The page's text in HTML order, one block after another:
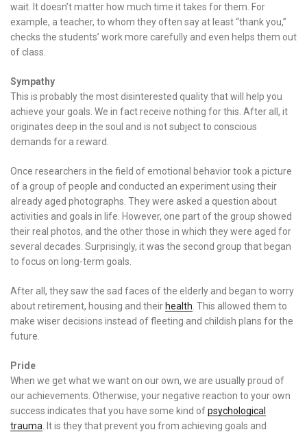
wait. It doesn’t matter how much time it takes for them. For
example, a teacher, to whom they often say at least “thank you,”
checks the students’ work more carefully and even helps them out
of class.
Sympathy
This is probably the most disinterested quality that will help you
achieve your goals. We in fact receive nothing for this. After all, it
originates deep in the soul and is not subject to conscious
demands for a reward.
Once researchers in the field of emotional behavior took a picture
of a group of people and conducted an experiment using their
already aged photographs. They were asked a question about
activities and goals in life. However, one part of the group showed
their real photos, and the other those in which they were aged for
several decades. Surprisingly, it was the second group that began
to focus on long-term goals.
After all, they saw the sad faces of the elderly and began to worry
about retirement, housing and their health . This allowed them to
make wiser decisions instead of fleeting and childish plans for the
future.
Pride
When we get what we want on our own, we are usually proud of
our achievements. Otherwise, your negative reaction to your own
success indicates that you have some kind ofpsychological
trauma . It is they that prevent you from achieving goals and